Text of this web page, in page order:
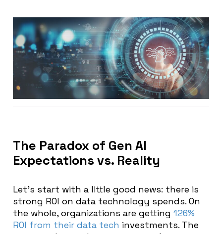
The Paradox of Gen AI
Expectations vs. Reality
Let’s start with a little good news: there is
strong ROI on data technology spends. On
the whole, organizations are getting 126%
ROI from their data tech investments. The